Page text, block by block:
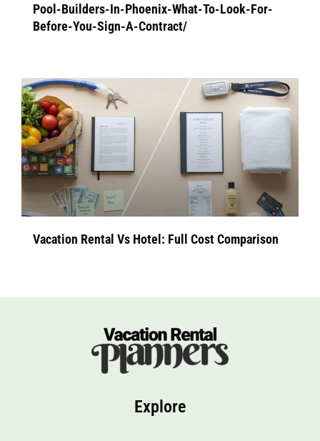
Pool-Builders-In-Phoenix-What-To-Look-For-
Before-You-Sign-A-Contract/
Vacation Rental Vs Hotel: Full Cost Comparison
Explore